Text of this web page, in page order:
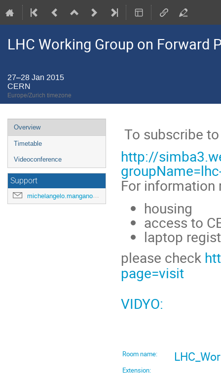
LHC Working Group on Forward
27–28 Jan 2015
CERN
Europe/Zurich timezone
Event
menu
Overview
Timetable
Videoconference
Support
michelangelo.mangano@cern.ch
To subscribe
http://
For information
housing
access to
laptop
please check
page=visit
VIDYO:
Room name:
Extension: